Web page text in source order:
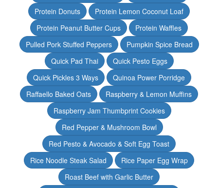
Protein Donuts
Protein Lemon Coconut Loaf
Protein Peanut Butter Cups
Protein Waffles
Pulled Pork Stuffed Peppers
Pumpkin Spice Bread
Quick Pad Thai
Quick Pesto Eggs
Quick Pickles 3 Ways
Quinoa Power Porridge
Raffaello Baked Oats
Raspberry & Lemon Muffins
Raspberry Jam Thumbprint Cookies
Red Pepper & Mushroom Bowl
Red Pesto & Avocado & Soft Egg Toast
Rice Noodle Steak Salad
Rice Paper Egg Wrap
Roast Beef with Garlic Butter